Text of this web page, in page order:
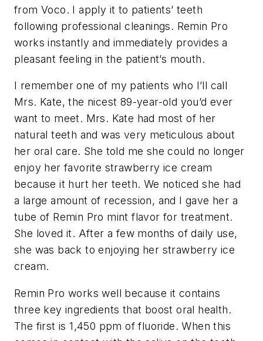
from Voco. I apply it to patients’ teeth
following professional cleanings. Remin Pro
works instantly and immediately provides a
pleasant feeling in the patient’s mouth.
I remember one of my patients who I’ll call
Mrs. Kate, the nicest 89-year-old you’d ever
want to meet. Mrs. Kate had most of her
natural teeth and was very meticulous about
her oral care. She told me she could no longer
enjoy her favorite strawberry ice cream
because it hurt her teeth. We noticed she had
a large amount of recession, and I gave her a
tube of Remin Pro mint flavor for treatment.
She loved it. After a few months of daily use,
she was back to enjoying her strawberry ice
cream.
Remin Pro works well because it contains
three key ingredients that boost oral health.
The first is 1,450 ppm of fluoride. When this